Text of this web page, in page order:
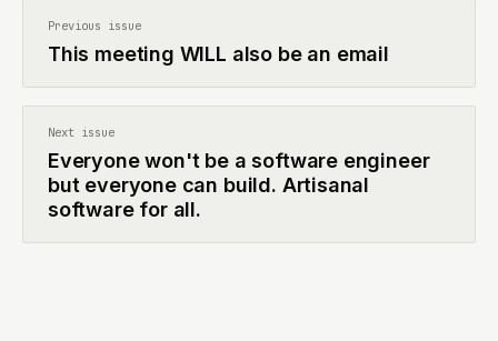
Previous issue
This meeting WILL also be an email
Next issue
Everyone won't be a software engineer
but everyone can build. Artisanal
software for all.